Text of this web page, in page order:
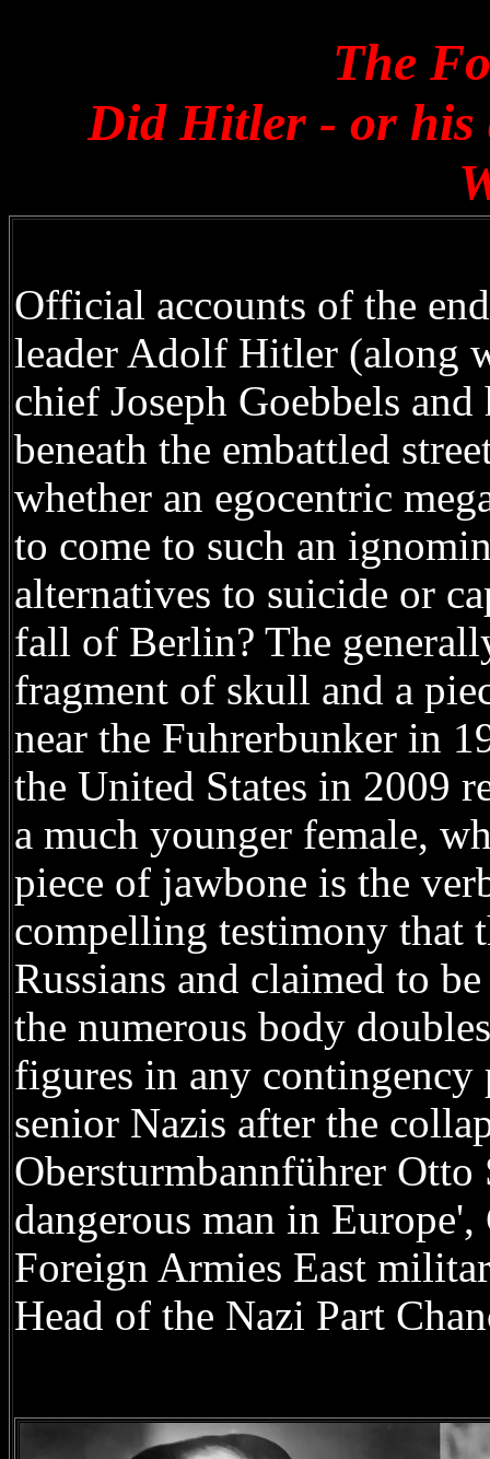
The
Did Hitler - or his
Official accounts of the
leader Adolf Hitler (along
chief Joseph Goebbels
beneath the embattled
whether an egocentric
to come to such an
alternatives to suicide or
fall of Berlin? The
fragment of skull and a
near the Fuhrerbunker in
the United States in 2009
a much younger female,
piece of jawbone is the
compelling testimony that
Russians and claimed to
the numerous body
figures in any contingency
senior Nazis after the
Obersturmbannführer Otto
dangerous man in
Foreign Armies East
Head of the Nazi Part